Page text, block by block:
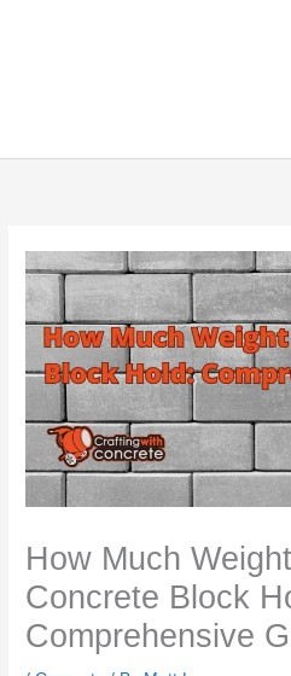
How Much
Concrete Block
Comprehensive